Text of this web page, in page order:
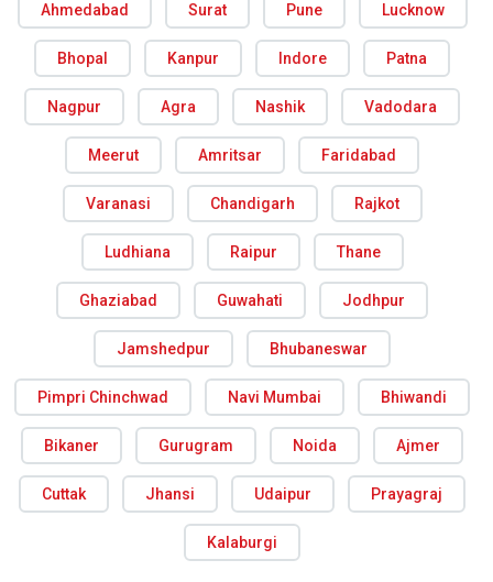
Ahmedabad Surat Pune Lucknow
Bhopal Kanpur Indore Patna
Nagpur Agra Nashik Vadodara
Meerut Amritsar Faridabad
Varanasi Chandigarh Rajkot
Ludhiana Raipur Thane
Ghaziabad Guwahati Jodhpur
Jamshedpur Bhubaneswar
Pimpri Chinchwad Navi Mumbai Bhiwandi
Bikaner Gurugram Noida Ajmer
Cuttak Jhansi Udaipur Prayagraj
Kalaburgi